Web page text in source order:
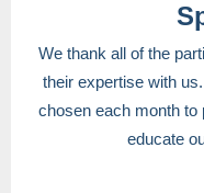
We thank all of the
their expertise with
chosen each month to
educate